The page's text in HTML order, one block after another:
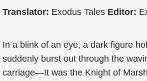
Translator: Exodus Tales Editor:
In a blink of an eye, a dark figure
suddenly burst out through the
carriage—It was the Knight of